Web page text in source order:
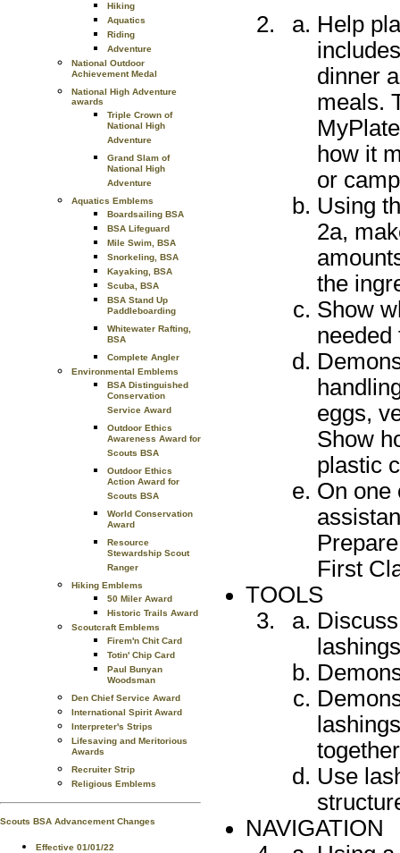
Hiking
Aquatics
Riding
Adventure
National Outdoor
Achievement Medal
National High Adventure
awards
Triple Crown of
National High
Adventure
Grand Slam of
National High
Adventure
Aquatics Emblems
Boardsailing BSA
BSA Lifeguard
Mile Swim, BSA
Snorkeling, BSA
Kayaking, BSA
Scuba, BSA
BSA Stand Up
Paddleboarding
Whitewater Rafting,
BSA
Complete Angler
Environmental Emblems
BSA Distinguished
Conservation
Service Award
Outdoor Ethics
Awareness Award for
Scouts BSA
Outdoor Ethics
Action Award for
Scouts BSA
World Conservation
Award
Resource
Stewardship Scout
Ranger
Hiking Emblems
50 Miler Award
Historic Trails Award
Scoutcraft Emblems
Firem'n Chit Card
Totin' Chip Card
Paul Bunyan
Woodsman
Den Chief Service Award
International Spirit Award
Interpreter's Strips
Lifesaving and Meritorious
Awards
Recruiter Strip
Religious Emblems
Scouts BSA Advancement Changes
Effective 01/01/22
Help
dinner
meals.
how it
or
Using
2a,
the
Show
needed
eggs,
Show
plastic
On one
First
TOOLS
Use
NAVIGATION